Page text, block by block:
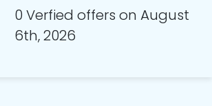
0 Verfied offers on August
6th, 2026